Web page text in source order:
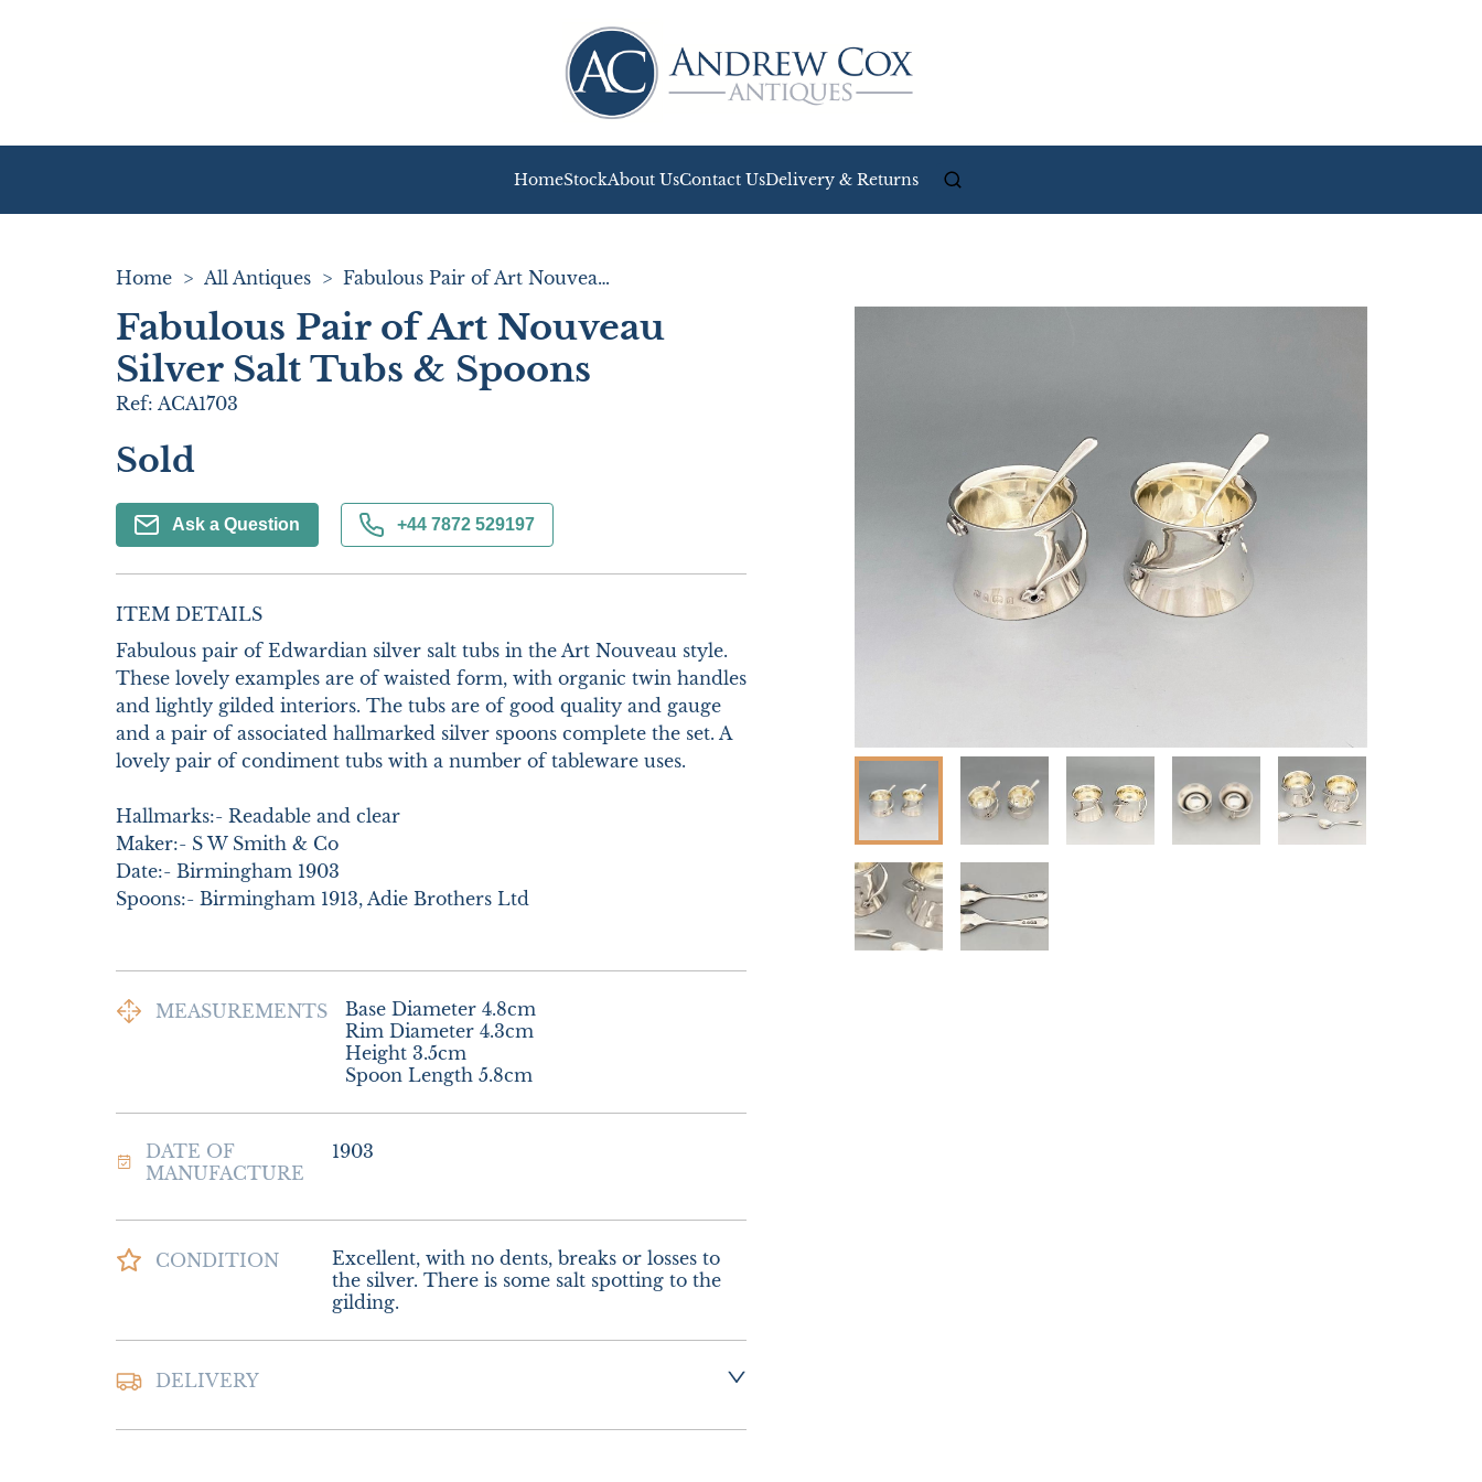
HomeStockAbout UsContact UsDelivery & Returns
Home > All Antiques > Fabulous Pair of Art Nouveau Silver Salt Tubs & Spoons
Fabulous Pair of Art Nouveau
Silver Salt Tubs & Spoons
Ref: ACA1703
Sold
Ask a Question +44 7872 529197
ITEM DETAILS
Fabulous pair of Edwardian silver salt tubs in the Art Nouveau style.
These lovely examples are of waisted form, with organic twin handles
and lightly gilded interiors. The tubs are of good quality and gauge
and a pair of associated hallmarked silver spoons complete the set. A
lovely pair of condiment tubs with a number of tableware uses.
Hallmarks:- Readable and clear
Maker:- S W Smith & Co
Date:- Birmingham 1903
Spoons:- Birmingham 1913, Adie Brothers Ltd
MEASUREMENTS
Base Diameter 4.8cm
Rim Diameter 4.3cm
Height 3.5cm
Spoon Length 5.8cm
DATE OF
MANUFACTURE
1903
CONDITION
Excellent, with no dents, breaks or losses to
the silver. There is some salt spotting to the
gilding.
DELIVERY